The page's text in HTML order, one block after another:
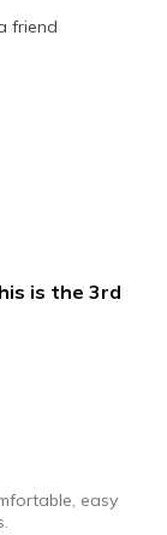
friend
is the 3rd
easy